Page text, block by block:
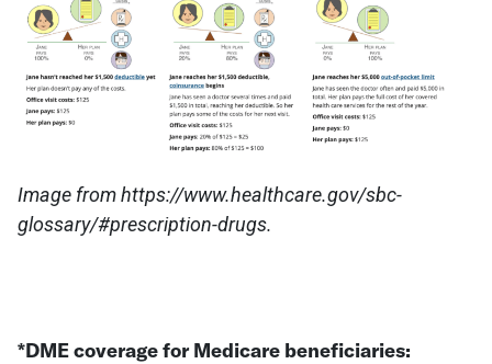
Image from https://www.healthcare.gov/sbc-
glossary/#prescription-drugs.
*DME coverage for Medicare beneficiaries: